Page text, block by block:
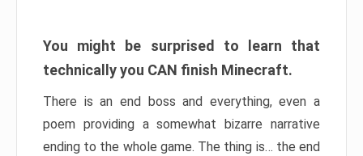
You might be surprised to learn that
technically you CAN finish Minecraft.
There is an end boss and everything, even a
poem providing a somewhat bizarre narrative
ending to the whole game. The thing is… the end